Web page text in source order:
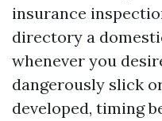
insurance
directory a
whenever you
dangerously slick
developed, timing